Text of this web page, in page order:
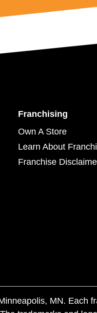
Franchising
Own A Store
Learn About
Franchise
MN. Each